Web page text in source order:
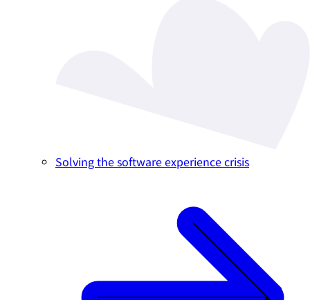
Solving the software experience crisis